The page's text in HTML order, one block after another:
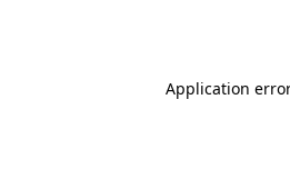
Application